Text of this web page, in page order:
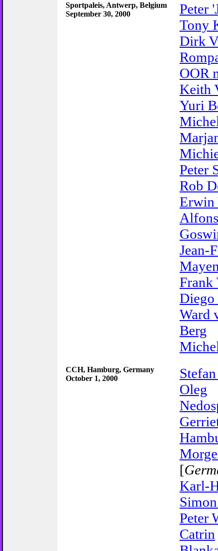
Sportpaleis, Antwerp, Belgium
September 30, 2000
Peter
Tony
Dirk
OOR
Keith
Yuri
Peter
Rob
Erwin
Jean-
Frank
Ward
Berg
CCH, Hamburg, Germany
October 1, 2000
Oleg
[
Karl-
Peter
Catrin